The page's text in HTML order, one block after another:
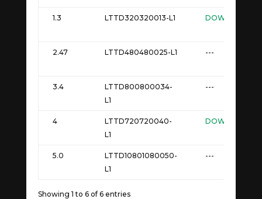
1.3 LTTD320320013-L1 DOWNLOAD
2.47 LTTD480480025-L1 ---
3.4
LTTD800800034-
L1
---
4
LTTD720720040-
L1
DOWNLOAD
5.0
LTTD10801080050-
L1
---
Showing 1 to 6 of 6 entries